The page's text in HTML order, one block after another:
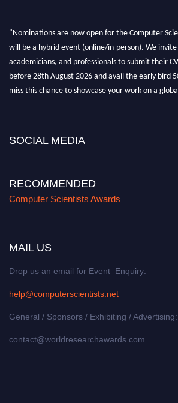
will be a hybrid event (online/in-person). We
academicians, and professionals to submit their
before 28th August 2026 and avail the early bird
miss this chance to showcase your work on a
https://computerscientists.net/"
SOCIAL MEDIA
RECOMMENDED
Computer Scientists Awards
MAIL US
Drop us an email for Event Enquiry:
help@computerscientists.net
General / Sponsors / Exhibiting / Advertising:
contact@worldresearchawards.com